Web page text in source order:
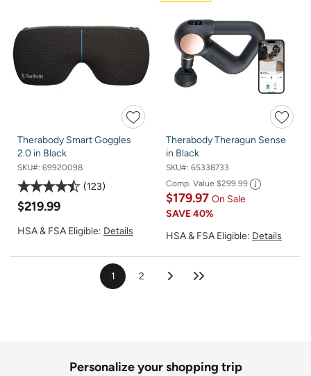
Therabody Smart Goggles
2.0 in Black
SKU#: 69920098
123
$219.99
HSA & FSA Eligible: Details
Therabody Theragun Sense
in Black
SKU#: 65338733
Comp. Value $299.99
$179.97 On Sale
SAVE40%
HSA & FSA Eligible: Details
1 2
Personalize your shopping trip